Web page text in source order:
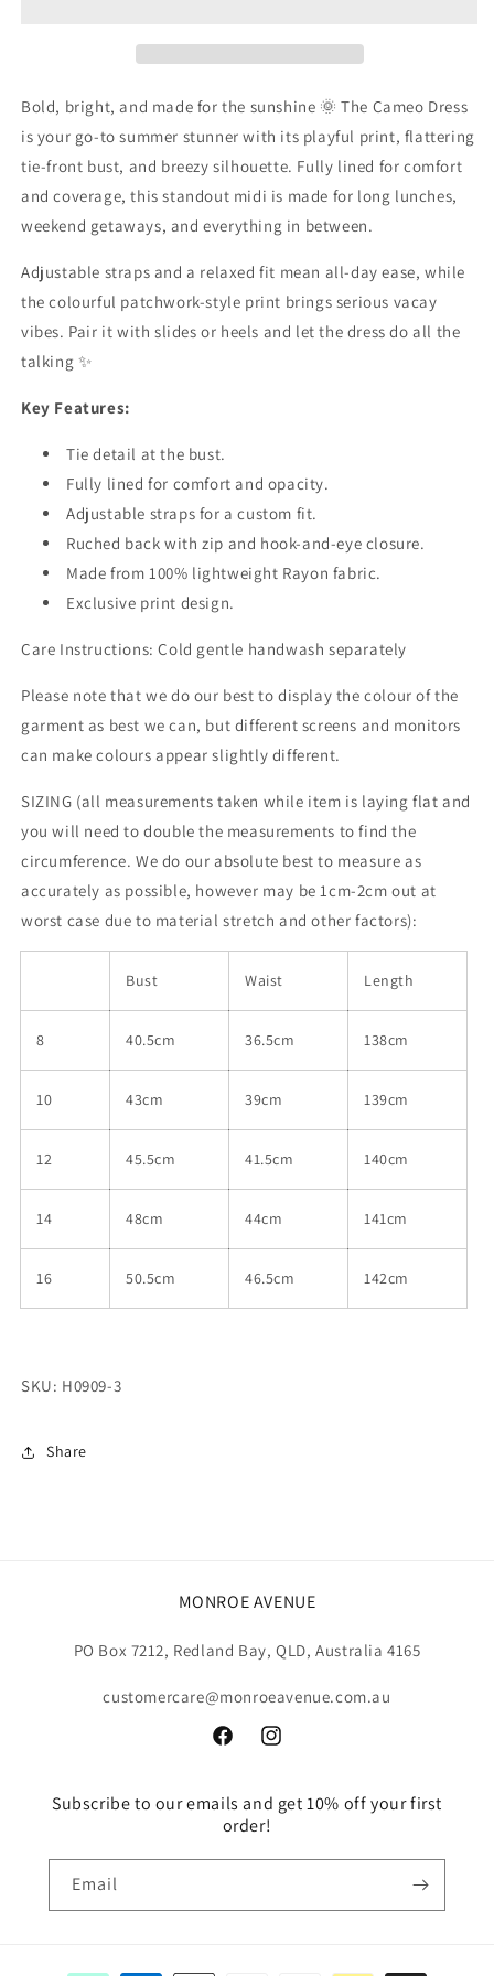
Bold, bright, and made for the sunshine 🌞 The Cameo Dress
is your go-to summer stunner with its playful print, flattering
tie-front bust, and breezy silhouette. Fully lined for comfort
and coverage, this standout midi is made for long lunches,
weekend getaways, and everything in between.
Adjustable straps and a relaxed fit mean all-day ease, while
the colourful patchwork-style print brings serious vacay
vibes. Pair it with slides or heels and let the dress do all the
talking ✨
Key Features:
Tie detail at the bust.
Fully lined for comfort and opacity.
Adjustable straps for a custom fit.
Ruched back with zip and hook-and-eye closure.
Made from 100% lightweight Rayon fabric.
Exclusive print design.
Care Instructions: Cold gentle handwash separately
Please note that we do our best to display the colour of the
garment as best we can, but different screens and monitors
can make colours appear slightly different.
SIZING (all measurements taken while item is laying flat and
you will need to double the measurements to find the
circumference. We do our absolute best to measure as
accurately as possible, however may be 1cm-2cm out at
worst case due to material stretch and other factors):
Bust Waist Length
8 40.5cm 36.5cm 138cm
10 43cm 39cm 139cm
12 45.5cm 41.5cm 140cm
14 48cm 44cm 141cm
16 50.5cm 46.5cm 142cm
SKU: H0909-3
Share
MONROE AVENUE
PO Box 7212, Redland Bay, QLD, Australia 4165
customercare@monroeavenue.com.au
FacebookInstagram
Subscribe to our emails and get 10% off your first
order!
Email